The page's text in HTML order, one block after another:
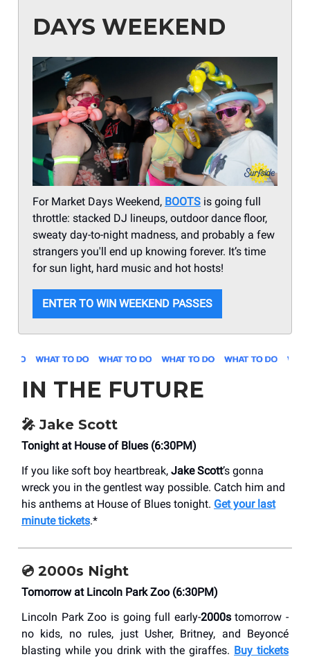
DAYS WEEKEND
For Market Days Weekend, BOOTS is going full
throttle: stacked DJ lineups, outdoor dance floor,
sweaty day-to-night madness, and probably a few
strangers you'll end up knowing forever. It’s time
for sun light, hard music and hot hosts!
ENTER TO WIN WEEKEND PASSES
IN THE FUTURE
🎤 Jake Scott
Tonight at House of Blues (6:30PM)
If you like soft boy heartbreak, Jake Scott’s gonna
wreck you in the gentlest way possible. Catch him and
his anthems at House of Blues tonight. Get your last
minute tickets.*
💿 2000s Night
Tomorrow at Lincoln Park Zoo (6:30PM)
Lincoln Park Zoo is going full early-2000stomorrow -
no kids, no rules, just Usher, Britney, and Beyoncé
blasting while you drink with the giraffes. Buy tickets